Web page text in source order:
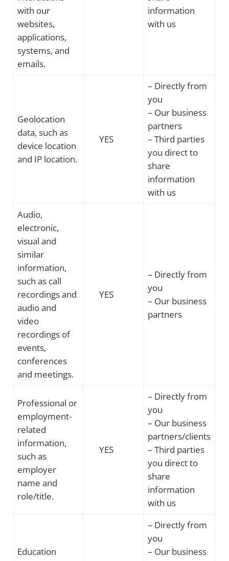
with our
websites,
applications,
systems, and
emails.
information
with us
Geolocation
data, such as
device location
and IP location.
YES
– Directly from
you
– Our business
partners
– Third parties
you direct to
share
information
with us
Audio,
electronic,
visual and
similar
information,
such as call
recordings and
audio and
video
recordings of
events,
conferences
and meetings.
YES
– Directly from
you
– Our business
partners
Professional or
employment-
related
information,
such as
employer
name and
role/title.
YES
– Directly from
you
– Our business
partners/clients
– Third parties
you direct to
share
information
with us
Education
– Directly from
you
– Our business